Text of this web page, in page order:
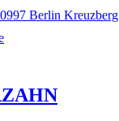
Berlin Kreuzberg